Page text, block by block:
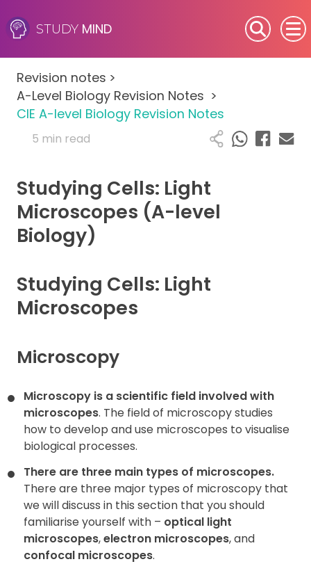
STUDY MIND
SEN (Alternative Provision)
Subjects
Primary
A-Level
IB
Career Camps
Resources
Contact
Revision notes >
A-Level Biology Revision Notes >
CIE A-level Biology Revision Notes
5 min read
Studying Cells: Light
Microscopes (A-level
Biology)
Studying Cells: Light
Microscopes
Microscopy
Microscopy is a scientific field involved with
microscopes. The field of microscopy studies
how to develop and use microscopes to visualise
biological processes.
There are three main types of microscopes.
There are three major types of microscopy that
we will discuss in this section that you should
familiarise yourself with – optical light
microscopes,electron microscopes, and
confocal microscopes.